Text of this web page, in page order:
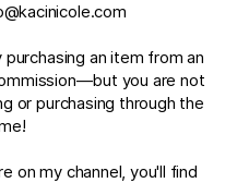
an item from an
you are not
or purchasing through the
on my channel, you'll find